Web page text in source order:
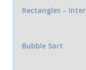
Rectangles –
Bubble Sort